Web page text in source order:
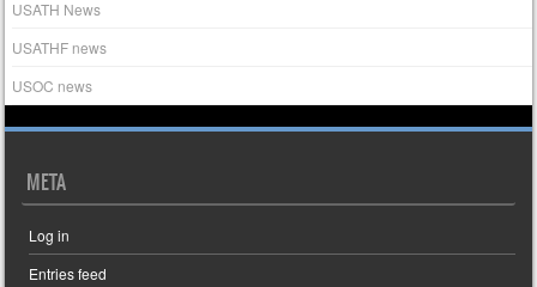
USATH News
USATHF news
USOC news
META
Log in
Entries feed